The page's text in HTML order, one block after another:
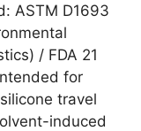
ASTM D1693
/ FDA 21
for
travel
induced